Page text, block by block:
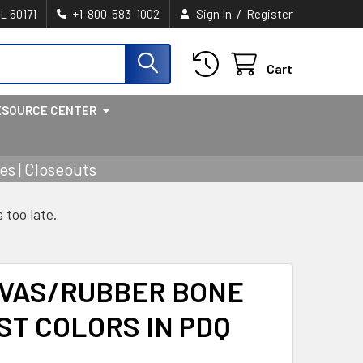
60171 +1-800-583-1002 Sign In / Register
Cart
CENTER
| Closeouts
too late.
RUBBER BONE
COLORS IN PDQ